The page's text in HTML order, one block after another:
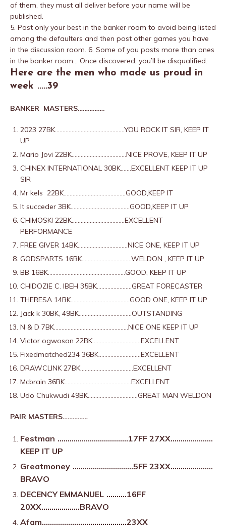
of them, they must all deliver before your name will be
published.
5. Post only your best in the banker room to avoid being listed
among the defaulters and then post other games you have
in the discussion room. 6. Some of you posts more than ones
in the banker room… Once discovered, you’ll be disqualified.
Here are the men who made us proud in
week …..39
BANKER MASTERS…………….
2023 27BK……………………………………….YOU ROCK IT SIR, KEEP IT
UP
Mario Jovi 22BK………………………………NICE PROVE, KEEP IT UP
CHINEX INTERNATIONAL 30BK…….EXCELLENT KEEP IT UP
SIR
Mr kels 22BK…………………………………..GOOD,KEEP IT
It succeder 3BK…………………………………GOOD,KEEP IT UP
CHIMOSKI 22BK……………………………..EXCELLENT
PERFORMANCE
FREE GIVER 14BK……………………………NICE ONE, KEEP IT UP
GODSPARTS 16BK……………………………WELDON , KEEP IT UP
BB 16BK……………………………………………GOOD, KEEP IT UP
CHIDOZIE C. IBEH 35BK…………………..GREAT FORECASTER
THERESA 14BK…………………………………GOOD ONE, KEEP IT UP
Jack k 30BK, 49BK……………………………..OUTSTANDING
N & D 7BK………………………………………….NICE ONE KEEP IT UP
Victor ogwoson 22BK…………………………..EXCELLENT
Fixedmatched234 36BK……………………….EXCELLENT
DRAWCLINK 27BK……………………………..EXCELLENT
Mcbrain 36BK……………………………………..EXCELLENT
Udo Chukwudi 49BK……………………………GREAT MAN WELDON
PAIR MASTERS……………
Festman ……………………………..17FF 27XX…………………
KEEP IT UP
Greatmoney …………………………5FF 23XX…………………
BRAVO
DECENCY EMMANUEL ……….16FF
20XX……………….BRAVO
Afam……………………………………23XX